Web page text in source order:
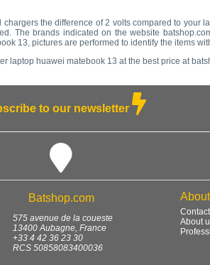
chargers the difference of 2 volts compared to your
The brands indicated on the website
13, pictures are performed to identify the items
laptop huawei matebook 13 at the best price at
to our newsletter
Batshop.com
575 avenue de la coueste
13400 Aubagne, France
+33 4 42 36 23 30
RCS 50858083400036
About
About